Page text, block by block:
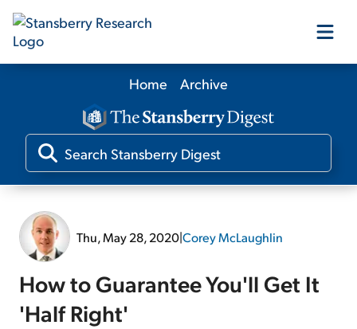
Our Products
Our Editors
Home Archive
Thu, May 28, 2020|Corey McLaughlin
How to Guarantee You'll Get It
'Half Right'